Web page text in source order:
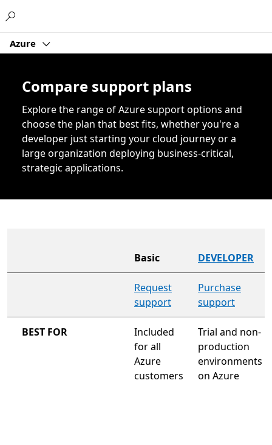
Azure
Compare support plans
Explore the range of Azure support options and
choose the plan that best fits, whether you're a
developer just starting your cloud journey or a
large organization deploying business-critical,
strategic applications.
Basic DEVELOPER
Request
support
Purchase
support
BEST FOR
Included
for all
Azure
customers
Trial and non-
production
environments
on Azure